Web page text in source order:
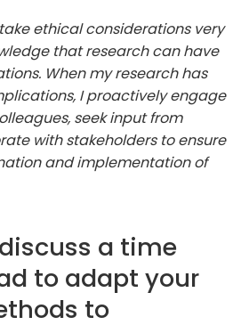
take ethical considerations very
that research can have
When my research has
I proactively engage
seek input from
with stakeholders to ensure
and implementation of
a time
to adapt your
to